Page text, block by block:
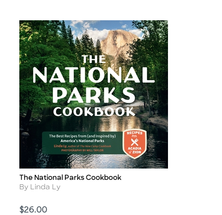
Title
The National Parks Cookbook
Author
By Linda Ly
Price
$26.00